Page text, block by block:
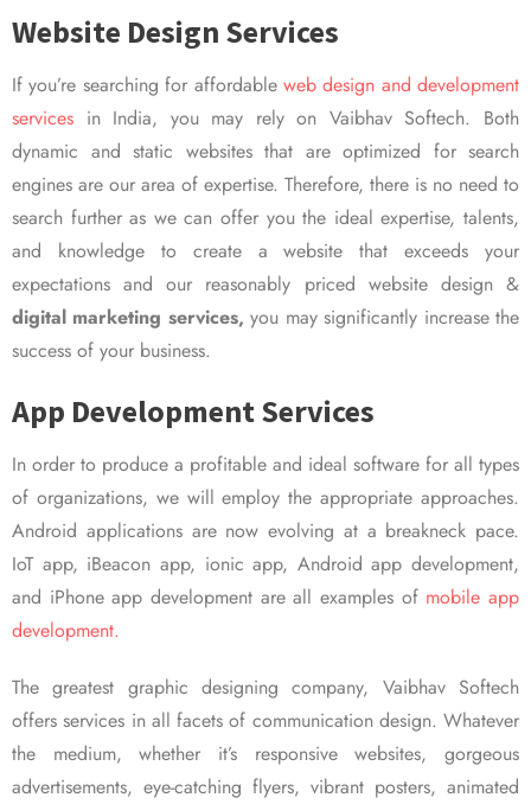
Website Design Services
If you’re searching for affordable web design and development
services in India, you may rely on Vaibhav Softech. Both
dynamic and static websites that are optimized for search
engines are our area of expertise. Therefore, there is no need to
search further as we can offer you the ideal expertise, talents,
and knowledge to create a website that exceeds your
expectations and our reasonably priced website design &
digital marketing services, you may significantly increase the
success of your business.
App Development Services
In order to produce a profitable and ideal software for all types
of organizations, we will employ the appropriate approaches.
Android applications are now evolving at a breakneck pace.
IoT app, iBeacon app, ionic app, Android app development,
and iPhone app development are all examples of mobile app
development.
The greatest graphic designing company, Vaibhav Softech
offers services in all facets of communication design. Whatever
the medium, whether it’s responsive websites, gorgeous
advertisements, eye-catching flyers, vibrant posters, animated